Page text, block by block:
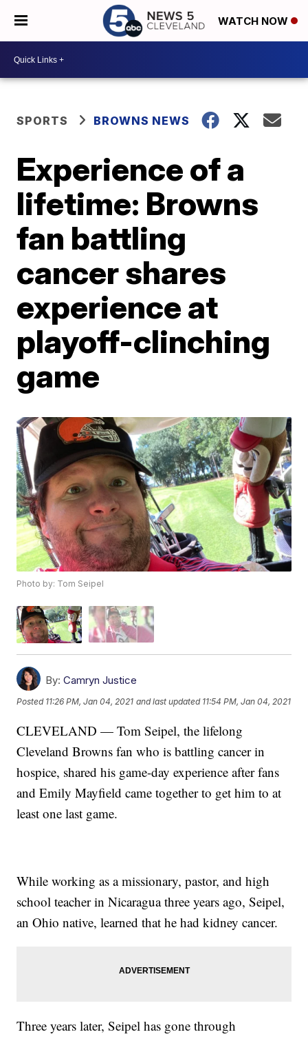
WATCH NOW
SPORTS BROWNS NEWS
Experience of a
lifetime: Browns
fan battling
cancer shares
experience at
playoff-clinching
game
Photo by: Tom Seipel
By: Camryn Justice
Posted 11:26 PM, Jan 04, 2021 and last updated 11:54 PM, Jan 04, 2021
CLEVELAND — Tom Seipel, the lifelong
Cleveland Browns fan who is battling cancer in
hospice, shared his game-day experience after fans
and Emily Mayfield came together to get him to at
least one last game.
While working as a missionary, pastor, and high
school teacher in Nicaragua three years ago, Seipel,
an Ohio native, learned that he had kidney cancer.
Three years later, Seipel has gone through